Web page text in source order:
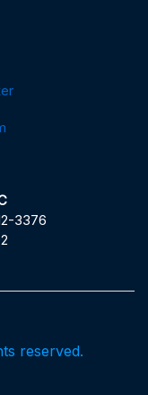
3376
reserved.